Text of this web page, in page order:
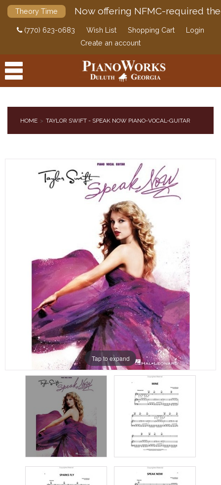
Theory Time Now offering NFMC-required
(770) 623-0683 Wish List Shopping Cart
Login
Create an account
DIGITAL PIANOS
HOME TAYLOR SWIFT - SPEAK NOW PIANO-VOCAL-GUITAR
Tap to expand